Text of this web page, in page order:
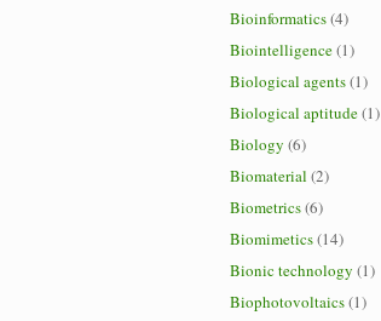
Bioinformatics(4)
Biointelligence(1)
Biological agents(1)
Biological aptitude(1)
Biology (6)
Biomaterial (2)
Biometrics(6)
Biomimetics(14)
Bionic technology (1)
Biophotovoltaics(1)